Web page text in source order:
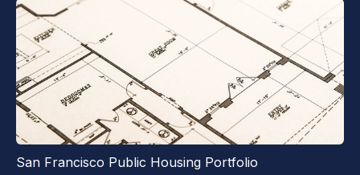
San Francisco Public Housing Portfolio